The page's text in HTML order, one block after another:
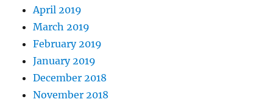
April 2019
March 2019
February 2019
January 2019
December 2018
November 2018